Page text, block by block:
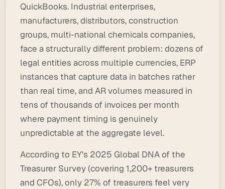
QuickBooks. Industrial enterprises,
manufacturers, distributors, construction
groups, multi-national chemicals companies,
face a structurally different problem: dozens of
legal entities across multiple currencies, ERP
instances that capture data in batches rather
than real time, and AR volumes measured in
tens of thousands of invoices per month
where payment timing is genuinely
unpredictable at the aggregate level.
According to EY's 2025 Global DNA of the
Treasurer Survey (covering 1,200+ treasurers
and CFOs), only 27% of treasurers feel very